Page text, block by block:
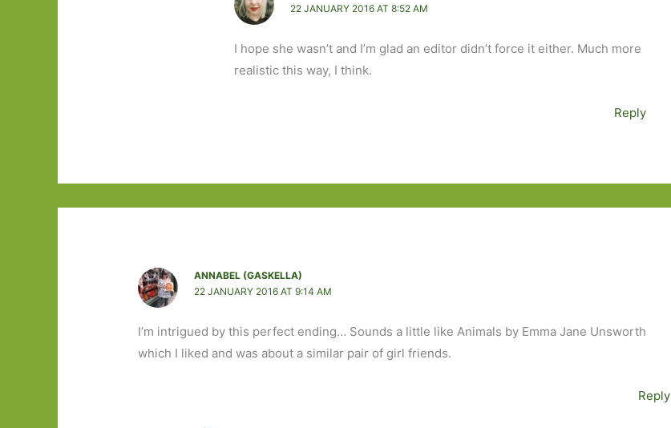
22 JANUARY 2016 AT 8:52 AM
I hope she wasn’t and I’m glad an editor didn’t force it either. Much more
realistic this way, I think.
Reply
ANNABEL (GASKELLA)
22 JANUARY 2016 AT 9:14 AM
I’m intrigued by this perfect ending… Sounds a little like Animals by Emma Jane Unsworth
which I liked and was about a similar pair of girl friends.
Reply